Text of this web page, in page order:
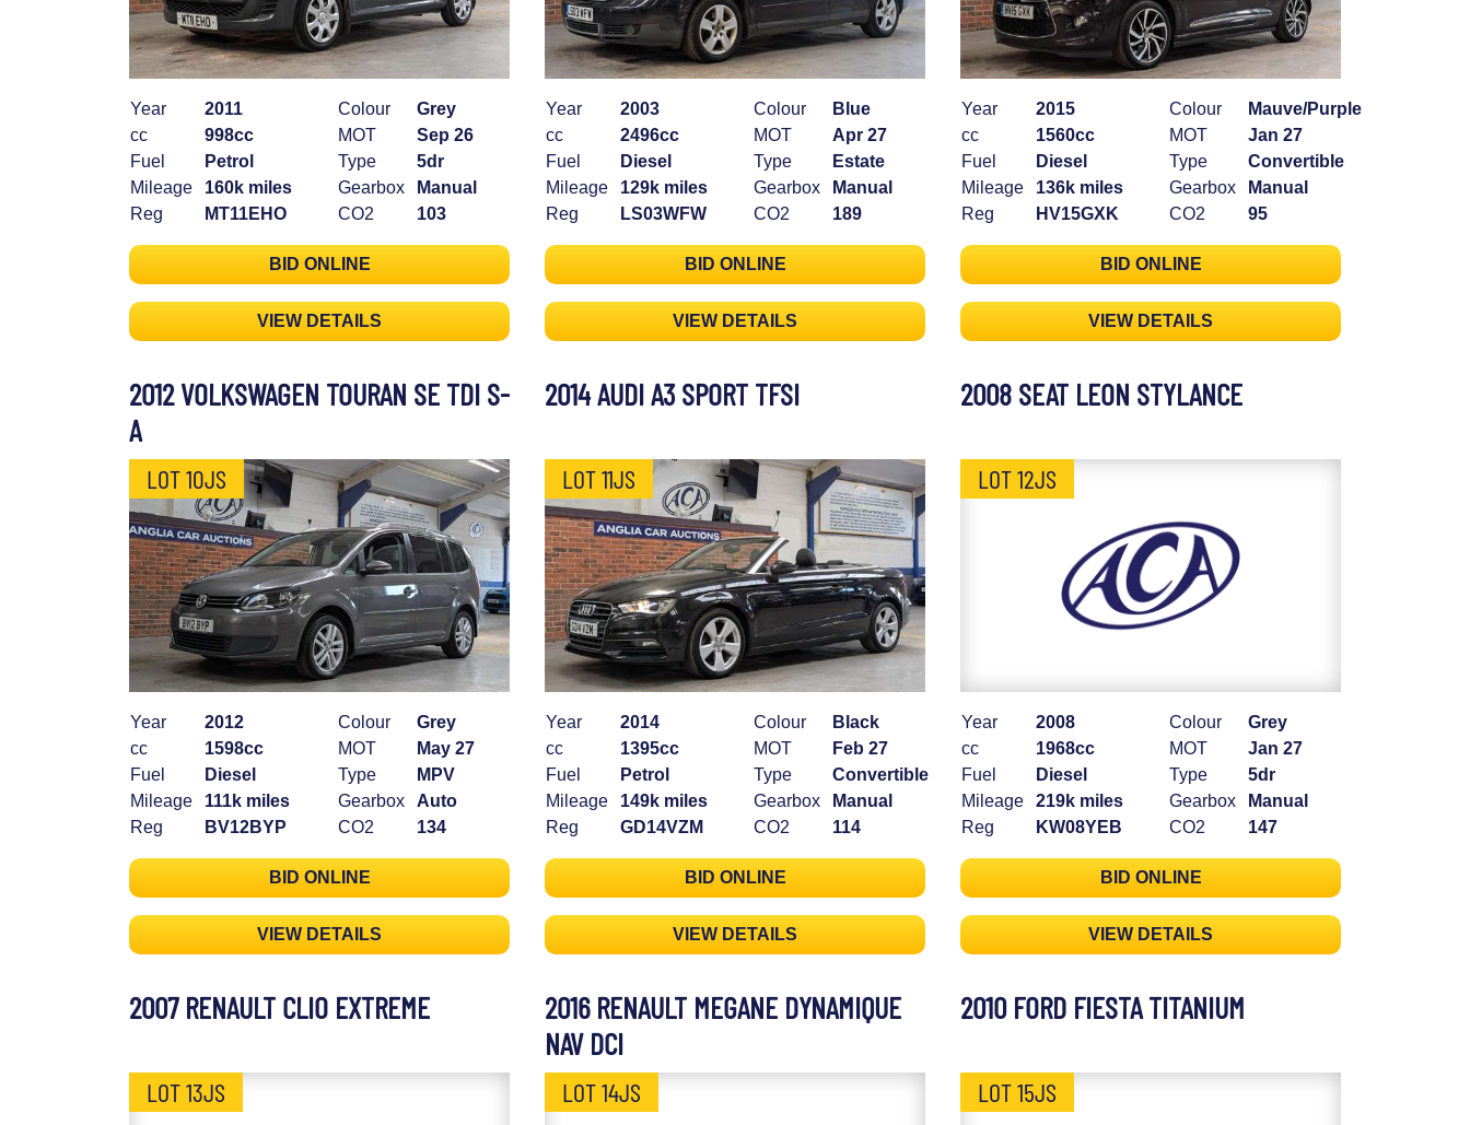
Year
2011
cc
998cc
Fuel
Petrol
Mileage
160k miles
Reg
MT11EHO
Colour
Grey
MOT
Sep 26
Type
5dr
Gearbox
Manual
CO2
103
BID ONLINE
VIEW DETAILS
Year
2003
cc
2496cc
Fuel
Diesel
Mileage
129k miles
Reg
LS03WFW
Colour
Blue
MOT
Apr 27
Type
Estate
Gearbox
Manual
CO2
189
BID ONLINE
VIEW DETAILS
Year
2015
cc
1560cc
Fuel
Diesel
Mileage
136k miles
Reg
HV15GXK
Colour
Mauve/Purple
MOT
Jan 27
Type
Convertible
Gearbox
Manual
CO2
95
BID ONLINE
VIEW DETAILS
2012 VOLKSWAGEN TOURAN SE TDI S-
A
LOT 10JS
Year
2012
cc
1598cc
Fuel
Diesel
Mileage
111k miles
Reg
BV12BYP
Colour
Grey
MOT
May 27
Type
MPV
Gearbox
Auto
CO2
134
BID ONLINE
VIEW DETAILS
2014 AUDI A3 SPORT TFSI
LOT 11JS
Year
2014
cc
1395cc
Fuel
Petrol
Mileage
149k miles
Reg
GD14VZM
Colour
Black
MOT
Feb 27
Type
Convertible
Gearbox
Manual
CO2
114
BID ONLINE
VIEW DETAILS
2008 SEAT LEON STYLANCE
LOT 12JS
Year
2008
cc
1968cc
Fuel
Diesel
Mileage
219k miles
Reg
KW08YEB
Colour
Grey
MOT
Jan 27
Type
5dr
Gearbox
Manual
CO2
147
BID ONLINE
VIEW DETAILS
2007 RENAULT CLIO EXTREME
LOT 13JS
2016 RENAULT MEGANE DYNAMIQUE
NAV DCI
LOT 14JS
2010 FORD FIESTA TITANIUM
LOT 15JS